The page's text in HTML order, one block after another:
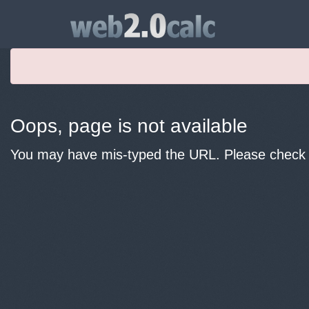
Oops, page is not available
You may have mis-typed the URL. Please